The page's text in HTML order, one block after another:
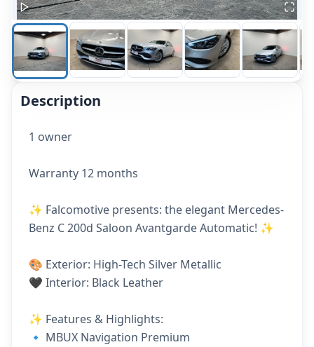
Description
1 owner
Warranty 12 months
✨ Falcomotive presents: the elegant Mercedes-
Benz C 200d Saloon Avantgarde Automatic! ✨
🎨 Exterior: High-Tech Silver Metallic
🖤 Interior: Black Leather
✨ Features & Highlights:
🔹 MBUX Navigation Premium